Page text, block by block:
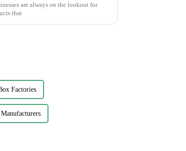
are always on the lookout for
that
Factories